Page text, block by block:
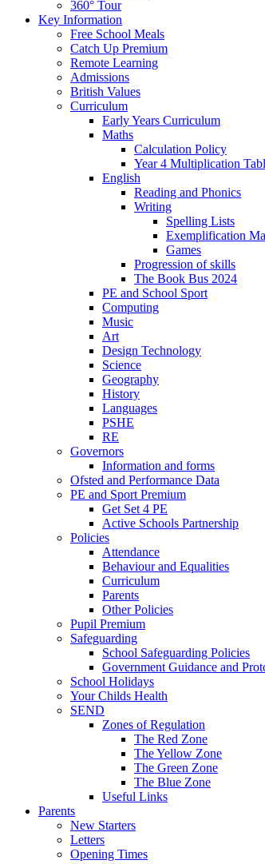
360° Tour
Key Information
Free School Meals
Catch Up Premium
Remote Learning
Admissions
British Values
Curriculum
Early Years Curriculum
Maths
Calculation Policy
Year 4 Multiplication
English
Reading and Phonics
Writing
Spelling Lists
Exemplification
Games
Progression of skills
The Book Bus 2024
PE and School Sport
Computing
Music
Art
Design Technology
Science
Geography
History
Languages
PSHE
RE
Governors
Information and forms
Ofsted and Performance Data
PE and Sport Premium
Get Set 4 PE
Active Schools Partnership
Policies
Attendance
Behaviour and Equalities
Curriculum
Parents
Other Policies
Pupil Premium
Safeguarding
School Safeguarding Policies
Government Guidance and
School Holidays
Your Childs Health
SEND
Zones of Regulation
The Red Zone
The Yellow Zone
The Green Zone
The Blue Zone
Useful Links
Parents
New Starters
Letters
Opening Times